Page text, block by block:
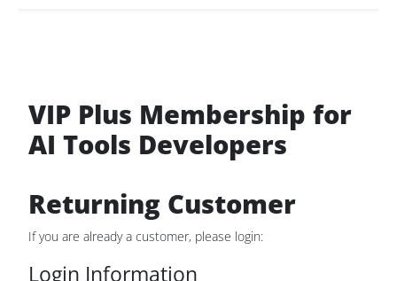
VIP Plus Membership for
AI Tools Developers
Returning Customer
If you are already a customer, please login:
Login Information